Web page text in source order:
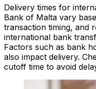
Delivery times for
Bank of Malta vary
transaction timing, and
international bank
Factors such as bank
also impact delivery.
cutoff time to avoid